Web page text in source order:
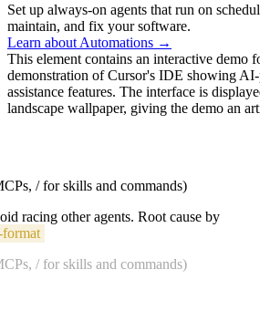
Set up always-on agents that run on
maintain, and fix your software.
Learn about Automations →
This element contains an interactive demo
demonstration of Cursor's IDE showing
assistance features. The interface is
landscape wallpaper, giving the demo an
/ for skills and commands)
racing other agents. Root cause by
/ for skills and commands)